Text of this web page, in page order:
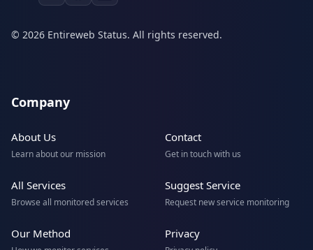
© 2026 Entireweb Status. All rights reserved.
Company
About Us
Learn about our mission
Contact
Get in touch with us
All Services
Browse all monitored services
Suggest Service
Request new service monitoring
Our Method Privacy